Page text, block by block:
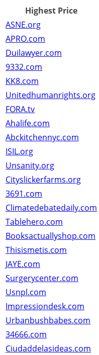
Highest Price
ASNE.org
APRO.com
Duilawyer.com
9332.com
KK8.com
Unitedhumanrights.org
FORA.tv
Ahalife.com
Abckitchennyc.com
ISIL.org
Unsanity.org
Cityslickerfarms.org
3691.com
Climatedebatedaily.com
Tablehero.com
Booksactuallyshop.com
Thisismetis.com
JAYE.com
Surgerycenter.com
Usnpl.com
Impressiondesk.com
Urbanbushbabes.com
34666.com
Ciudaddelasideas.com